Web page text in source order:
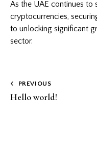
As the UAE continues
cryptocurrencies,
to unlocking significant
sector.
Post
navigation
PREVIOUS
Hello world!